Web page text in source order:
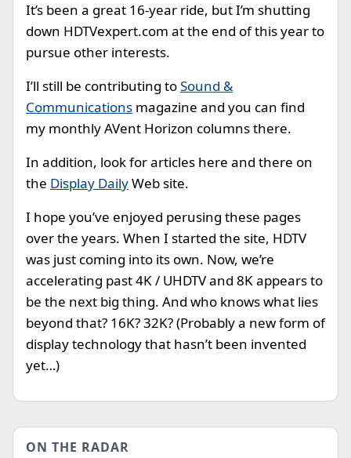
It’s been a great 16-year ride, but I’m shutting
down HDTVexpert.com at the end of this year to
pursue other interests.
I’ll still be contributing toSound &
Communications magazine and you can find
my monthly AVent Horizon columns there.
In addition, look for articles here and there on
the Display DailyWeb site.
I hope you’ve enjoyed perusing these pages
over the years. When I started the site, HDTV
was just coming into its own. Now, we’re
accelerating past 4K / UHDTV and 8K appears to
be the next big thing. And who knows what lies
beyond that? 16K? 32K? (Probably a new form of
display technology that hasn’t been invented
yet…)
ON THE RADAR